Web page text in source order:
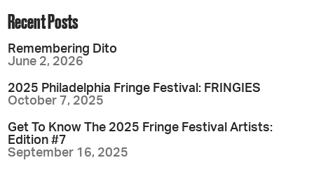
Recent Posts
Remembering Dito
June 2, 2026
2025 Philadelphia Fringe Festival: FRINGIES
October 7, 2025
Get To Know The 2025 Fringe Festival Artists:
Edition #7
September 16, 2025